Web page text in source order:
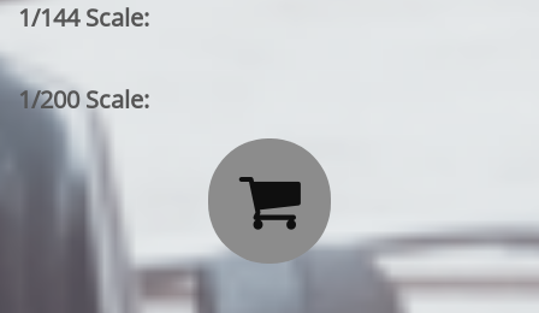
1/144 Scale:
1/200 Scale:
